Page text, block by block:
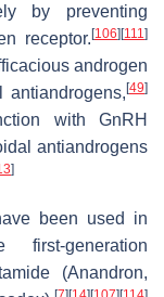
by preventing
receptor.[106][111]
androgen
antiandrogens,[49]
with GnRH
antiandrogens
]
been used in
generation
(Anandron,